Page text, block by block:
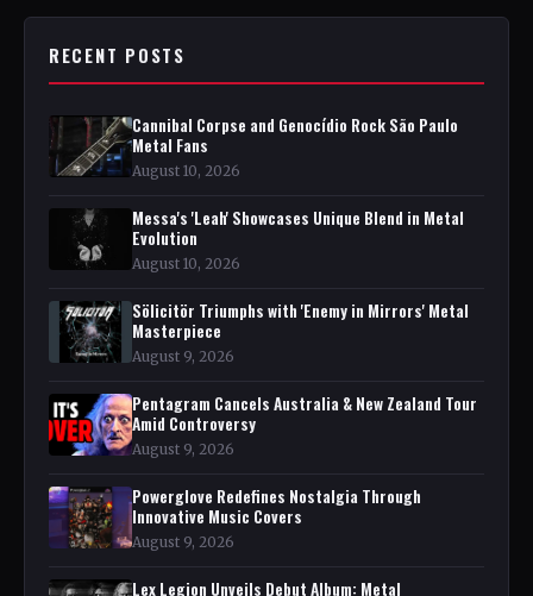
RECENT POSTS
Cannibal Corpse and Genocídio Rock São Paulo
Metal Fans
August 10, 2026
Messa's 'Leah' Showcases Unique Blend in Metal
Evolution
August 10, 2026
Sölicitör Triumphs with 'Enemy in Mirrors' Metal
Masterpiece
August 9, 2026
Pentagram Cancels Australia & New Zealand Tour
Amid Controversy
August 9, 2026
Powerglove Redefines Nostalgia Through
Innovative Music Covers
August 9, 2026
Lex Legion Unveils Debut Album: Metal